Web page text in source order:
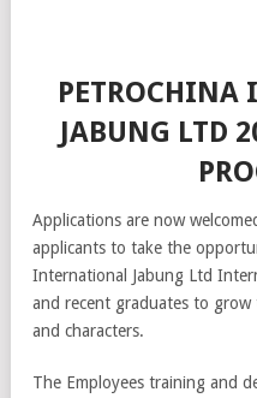
PETROCHINA
JABUNG LTD
Applications are now
applicants to take the
International Jabung Ltd
and recent graduates to
and characters.
The Employees training and